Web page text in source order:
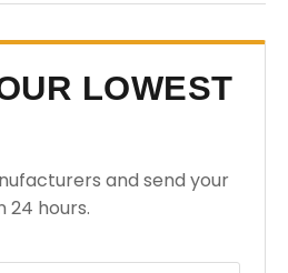
LOWEST
and send your
24 hours.